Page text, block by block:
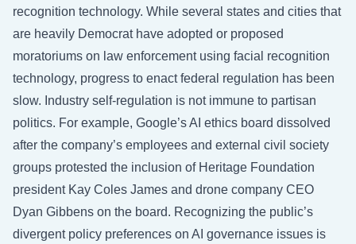
recognition technology. While several states and cities that
are heavily Democrat have adopted or proposed
moratoriums on law enforcement using facial recognition
technology, progress to enact federal regulation has been
slow. Industry self-regulation is not immune to partisan
politics. For example, Google’s AI ethics board dissolved
after the company’s employees and external civil society
groups protested the inclusion of Heritage Foundation
president Kay Coles James and drone company CEO
Dyan Gibbens on the board. Recognizing the public’s
divergent policy preferences on AI governance issues is